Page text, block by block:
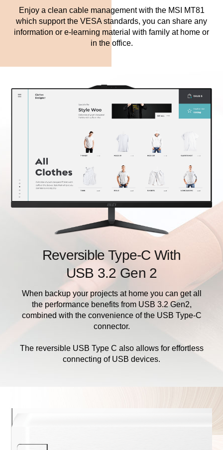
Enjoy a clean cable management with the MSI MT81
which support the VESA standards, you can share any
information or e-learning material with family at home or
in the office.
Reversible Type-C With
USB 3.2 Gen 2
When backup your projects at home you can get all
the performance benefits from USB 3.2 Gen2,
combined with the convenience of the USB Type-C
connector.
The reversible USB Type C also allows for effortless
connecting of USB devices.